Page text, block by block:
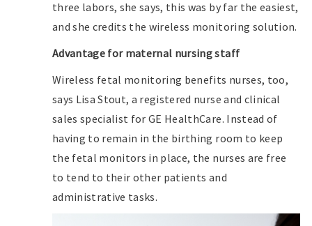
three labors, she says, this was by far the easiest,
and she credits the wireless monitoring solution.
Advantage for maternal nursing staff
Wireless fetal monitoring benefits nurses, too,
says Lisa Stout, a registered nurse and clinical
sales specialist for GE HealthCare. Instead of
having to remain in the birthing room to keep
the fetal monitors in place, the nurses are free
to tend to their other patients and
administrative tasks.